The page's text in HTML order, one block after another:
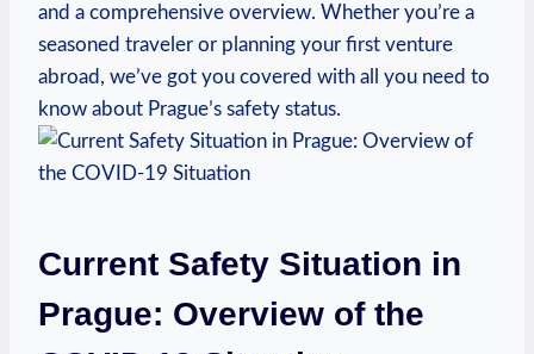
and a comprehensive overview. Whether you’re a
seasoned traveler or planning your first venture
abroad, we’ve got you covered with all you need to
know about Prague’s safety status.
Current Safety Situation in
Prague: Overview of the